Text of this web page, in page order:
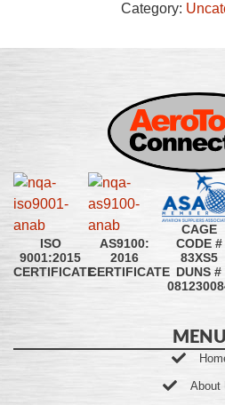
Category:
ISO
9001:2015
CERTIFICATE
AS9100:
2016
CERTIFICATE
CAGE
CODE #
83XS5
DUNS #
MENU
About